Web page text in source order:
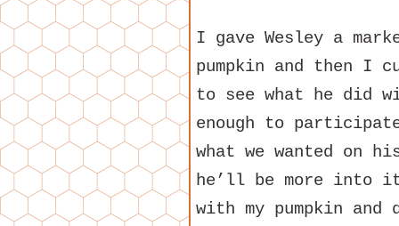
I gave Wesley a
pumpkin and then
to see what he did
enough to
what we wanted on
he’ll be more
with my pumpkin